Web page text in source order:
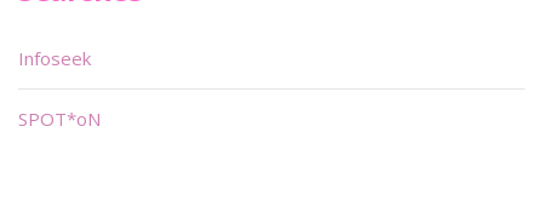
Infoseek
SPOT*oN